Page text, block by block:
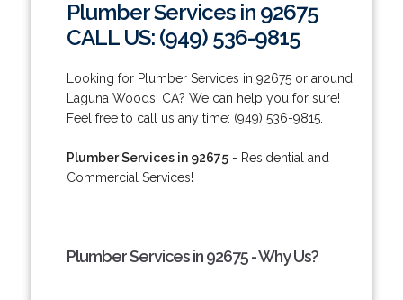
Plumber Services in 92675
CALL US: (949) 536-9815
Looking for Plumber Services in 92675 or around
Laguna Woods, CA? We can help you for sure!
Feel free to call us any time: (949) 536-9815.
Plumber Services in 92675- Residential and
Commercial Services!
Plumber Services in 92675 - Why Us?